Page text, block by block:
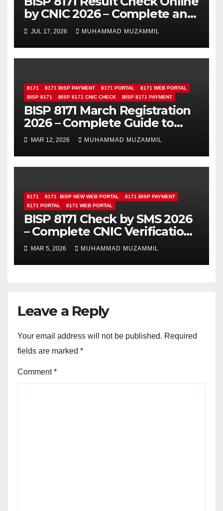
by CNIC 2026 – Complete and
Easy Guide
JUL 17, 2026 MUHAMMAD MUZAMMIL
8171 8171 BISP PAYMENT 8171 PORTAL
8171 WEB PORTAL
BISP 8171
BISP 8171 CNIC CHECK BISP 8171 PAYMENT
BISP 8171 March Registration
2026 – Complete Guide to
Apply and Check Eligibility
MAR 12, 2026 MUHAMMAD MUZAMMIL
8171 8171 BISP NEW WEB PORTAL
8171 BISP PAYMENT
8171 PORTAL
8171 WEB PORTAL
BISP 8171 Check by SMS 2026
– Complete CNIC Verification
Guide
MAR 5, 2026 MUHAMMAD MUZAMMIL
Leave a Reply
Your email address will not be published. Required
fields are marked *
Comment*